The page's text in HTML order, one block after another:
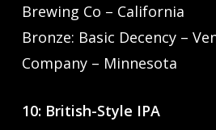
Brewing Co – California
Bronze: Basic Decency –
Company – Minnesota
10: British-Style IPA